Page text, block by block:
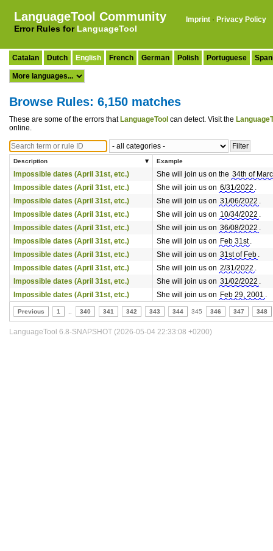
LanguageTool Community
Error Rules for LanguageTool
Imprint · Privacy Policy
Catalan Dutch English French German Polish Portuguese
Browse Rules: 6,150 matches
These are some of the errors that LanguageTool can detect. Visit the
online.
Description Example
Impossible dates (April 31st, etc.) She will join us on the 34th of
Impossible dates (April 31st, etc.)
She will join us on 6/31/2022 .
Impossible dates (April 31st, etc.)
She will join us on 31/06/2022 .
Impossible dates (April 31st, etc.)
She will join us on 10/34/2022 .
Impossible dates (April 31st, etc.)
She will join us on 36/08/2022 .
Impossible dates (April 31st, etc.)
She will join us on Feb 31st .
Impossible dates (April 31st, etc.)
She will join us on 31st of Feb .
Impossible dates (April 31st, etc.)
She will join us on 2/31/2022 .
Impossible dates (April 31st, etc.)
She will join us on 31/02/2022 .
Impossible dates (April 31st, etc.)
She will join us on Feb 29, 2001 .
Previous 1 340 341 342 343 344 345 346 347 348
LanguageTool 6.8-SNAPSHOT (2026-05-04 22:33:08 +0200)